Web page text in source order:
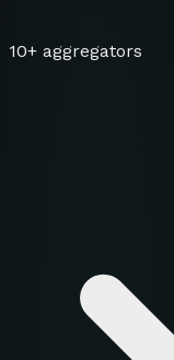
10+ aggregators